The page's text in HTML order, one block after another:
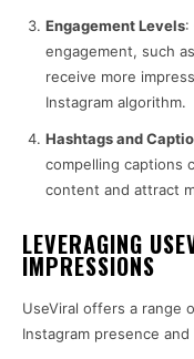
Engagement Levels:
engagement, such
receive more
Instagram algorithm.
Hashtags and
compelling captions
content and attract
LEVERAGING
IMPRESSIONS
UseViral offers a range
Instagram presence